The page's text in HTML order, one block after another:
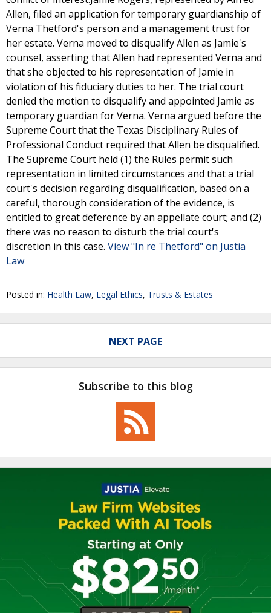
Allen, filed an application for temporary guardianship of
Verna Thetford's person and a management trust for
her estate. Verna moved to disqualify Allen as Jamie's
counsel, asserting that Allen had represented Verna and
that she objected to his representation of Jamie in
violation of his fiduciary duties to her. The trial court
denied the motion to disqualify and appointed Jamie as
temporary guardian for Verna. Verna argued before the
Supreme Court that the Texas Disciplinary Rules of
Professional Conduct required that Allen be disqualified.
The Supreme Court held (1) the Rules permit such
representation in limited circumstances and that a trial
court's decision regarding disqualification, based on a
careful, thorough consideration of the evidence, is
entitled to great deference by an appellate court; and (2)
there was no reason to disturb the trial court's
discretion in this case. View "In re Thetford" on Justia
Law
Posted in: Health Law, Legal Ethics, Trusts & Estates
NEXT PAGE
Subscribe to this blog